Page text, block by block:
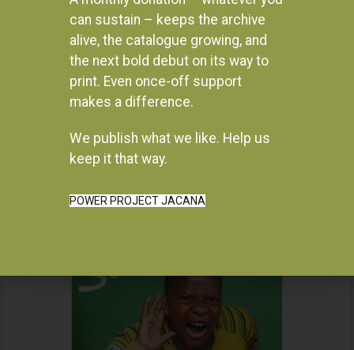
Instagram
can sustain – keeps the archive
alive, the catalogue growing, and
the next bold debut on its way to
print. Even once-off support
makes a difference.
We publish what we like. Help us
keep it that way.
POWER PROJECT JACANA